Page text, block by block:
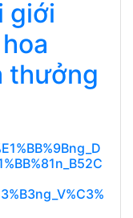
giới
thưởng